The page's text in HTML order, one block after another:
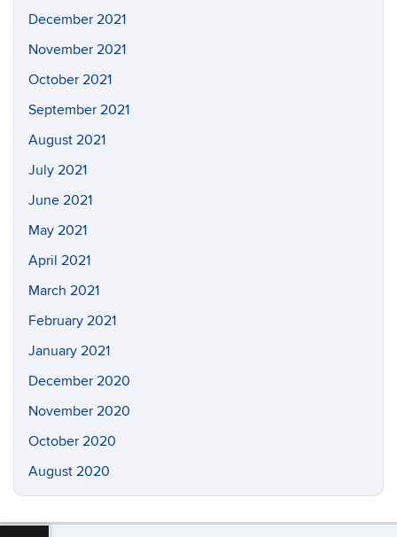
December 2021
November 2021
October 2021
September 2021
August 2021
July 2021
June 2021
May 2021
April 2021
March 2021
February 2021
January 2021
December 2020
November 2020
October 2020
August 2020